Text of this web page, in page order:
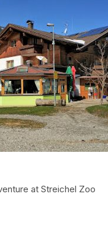
at Streichel Zoo